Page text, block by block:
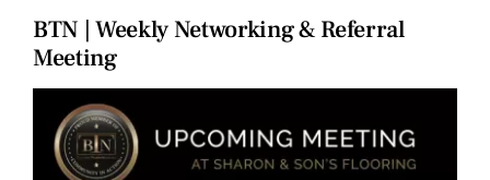
BTN | Weekly Networking & Referral
Meeting
Larger
Image